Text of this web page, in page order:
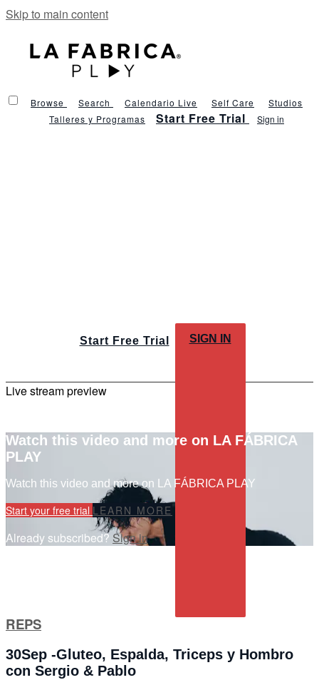
Skip to main content
Browse Search Calendario Live Self Care
Studios
Talleres y Programas
Start Free Trial Sign in
Start Free Trial SIGN IN
Live stream preview
Watch this video and more on LA FÁBRICA
PLAY
Watch this video and more on LA FÁBRICA PLAY
Start your free trial LEARN MORE
Already subscribed? Sign in
REPS
30Sep -Gluteo, Espalda, Triceps y Hombro
con Sergio & Pablo